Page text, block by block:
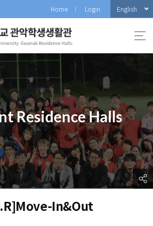
Home Login English
Residence Halls
In&Out